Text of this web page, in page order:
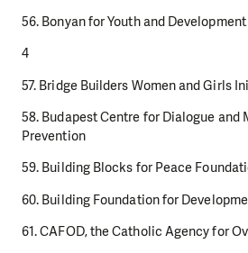
56. Bonyan for Youth and Development
4
57. Bridge Builders Women and Girls
58. Budapest Centre for Dialogue and
Prevention
59. Building Blocks for Peace
60. Building Foundation for
61. CAFOD, the Catholic Agency for